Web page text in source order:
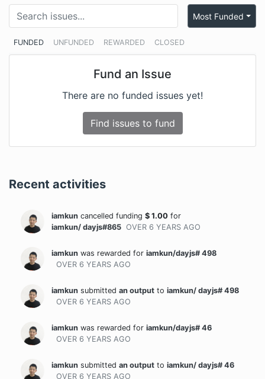
FUNDED UNFUNDED REWARDED CLOSED
Most Funded
Fund an Issue
There are no funded issues yet!
Find issues to fund
Recent activities
iamkun cancelled funding $ 1.00 for
iamkun/ dayjs#865 OVER 6 YEARS AGO
iamkun was rewarded for iamkun/dayjs# 498
OVER 6 YEARS AGO
iamkun submitted an output to iamkun/ dayjs# 498
OVER 6 YEARS AGO
iamkun was rewarded for iamkun/dayjs# 46
OVER 6 YEARS AGO
iamkun submitted an output to iamkun/ dayjs# 46
OVER 6 YEARS AGO